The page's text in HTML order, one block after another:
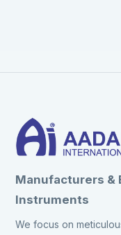
Manufacturers &
Instruments
We focus on